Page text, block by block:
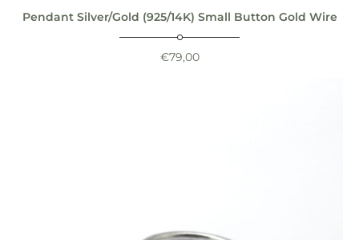
Pendant Silver/Gold (925/14K) Small Button Gold Wire
€79,00